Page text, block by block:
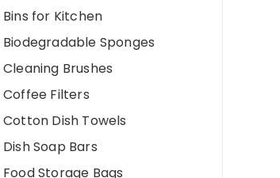
Bins for Kitchen
Biodegradable Sponges
Cleaning Brushes
Coffee Filters
Cotton Dish Towels
Dish Soap Bars
Food Storage Bags